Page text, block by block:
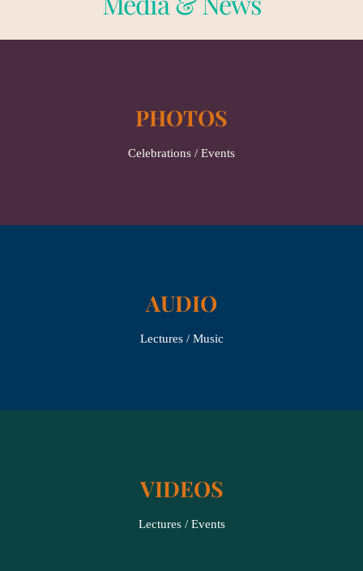
PHOTOS
Celebrations / Events
AUDIO
Lectures / Music
VIDEOS
Lectures / Events